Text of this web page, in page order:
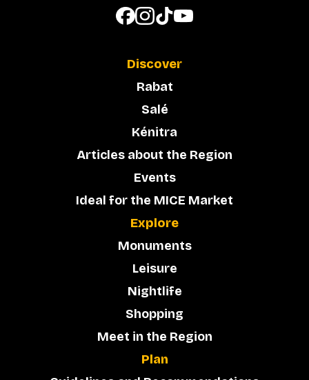
Discover
Rabat
Salé
Kénitra
Articles about the Region
Events
Ideal for the MICE Market
Explore
Monuments
Leisure
Nightlife
Shopping
Meet in the Region
Plan